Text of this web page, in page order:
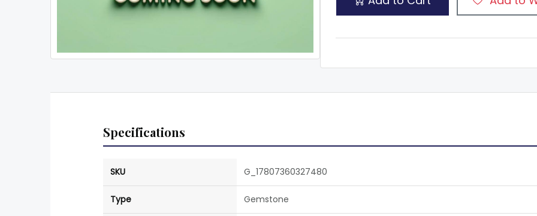
Specifications
SKU G_17807360327480
Type Gemstone